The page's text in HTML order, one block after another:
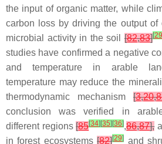
the input of organic matter, while
carbon loss by driving the output of
microbial activity in the soil[82,83][29
studies have confirmed a negative
and temperature in arable
temperature may reduce the
thermodynamic mechanism [3,20,
conclusion was verified in
different regions[85[34] [35] [36],86,87],
in forest ecosystems[82][29] and